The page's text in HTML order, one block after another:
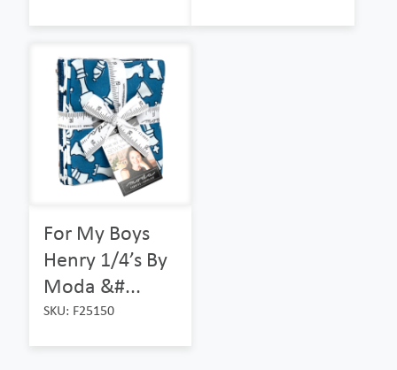
For My Boys
Henry 1/4’s By
Moda &#...
SKU: F25150